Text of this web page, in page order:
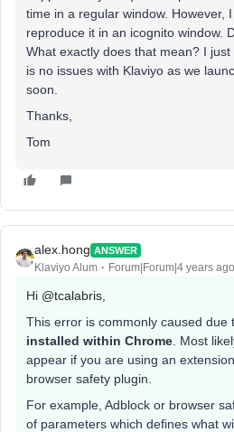
time in a regular window. However,
reproduce it in an icognito window.
What exactly does that mean? I
is no issues with Klaviyo as we
soon.
Thanks,
Tom
alex.hong ANSWER
Klaviyo Alum Forum|Forum|4 years ago
Hi @tcalabris
This error is commonly caused due
installed within Chrome . Most
appear if you are using an
browser safety plugin.
For example, Adblock or browser
of parameters which defines what